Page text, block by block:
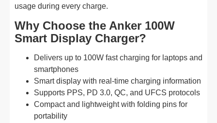
usage during every charge.
Why Choose the Anker 100W
Smart Display Charger?
Delivers up to 100W fast charging for laptops and
smartphones
Smart display with real-time charging information
Supports PPS, PD 3.0, QC, and UFCS protocols
Compact and lightweight with folding pins for
portability